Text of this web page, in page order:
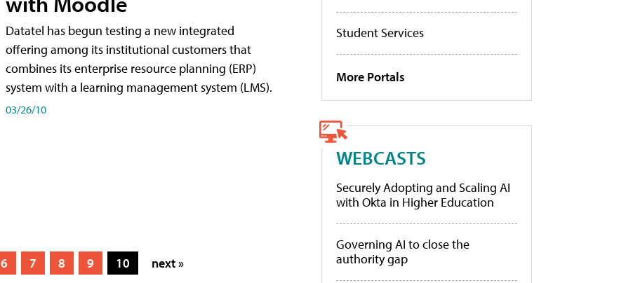
Datatel has begun testing a new integrated
offering among its institutional customers that
combines its enterprise resource planning (ERP)
system with a learning management system (LMS).
03/26/10
6 7 8 9 10 next »
Student Services
More Portals
WEBCASTS
Securely Adopting and Scaling AI
with Okta in Higher Education
Governing AI to close the
authority gap